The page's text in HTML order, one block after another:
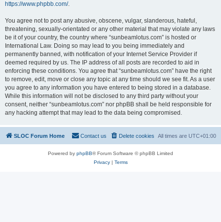
https://www.phpbb.com/.
You agree not to post any abusive, obscene, vulgar, slanderous, hateful,
threatening, sexually-orientated or any other material that may violate any laws
be it of your country, the country where “sunbeamlotus.com” is hosted or
International Law. Doing so may lead to you being immediately and
permanently banned, with notification of your Internet Service Provider if
deemed required by us. The IP address of all posts are recorded to aid in
enforcing these conditions. You agree that “sunbeamlotus.com” have the right
to remove, edit, move or close any topic at any time should we see fit. As a user
you agree to any information you have entered to being stored in a database.
While this information will not be disclosed to any third party without your
consent, neither “sunbeamlotus.com” nor phpBB shall be held responsible for
any hacking attempt that may lead to the data being compromised.
SLOC Forum Home All times are UTC+01:00
Delete cookies
Contact us
Powered by phpBB® Forum Software © phpBB Limited
Privacy| Terms